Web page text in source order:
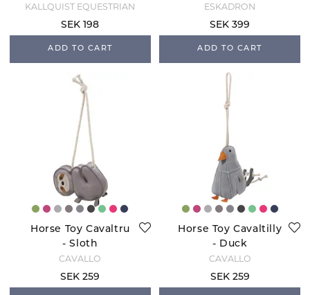
KÄLLQUIST EQUESTRIAN
SEK 198
ADD TO CART
ESKADRON
SEK 399
ADD TO CART
Horse Toy Cavaltru
- Sloth
CAVALLO
SEK 259
Horse Toy Cavaltilly
- Duck
CAVALLO
SEK 259